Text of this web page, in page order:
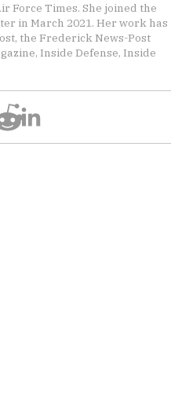
Force Times. She joined the
in March 2021. Her work has
the Frederick News-Post
Inside Defense, Inside